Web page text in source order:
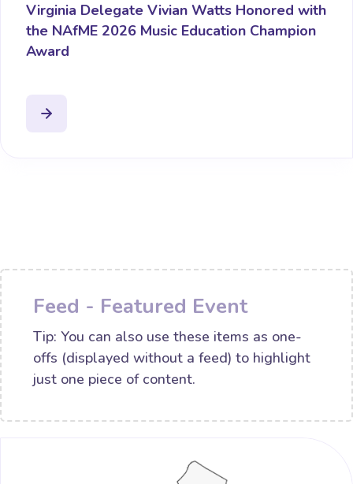
Virginia Delegate Vivian Watts Honored with
the NAfME 2026 Music Education Champion
Award
Feed - Featured Event
Tip: You can also use these items as one-
offs (displayed without a feed) to highlight
just one piece of content.